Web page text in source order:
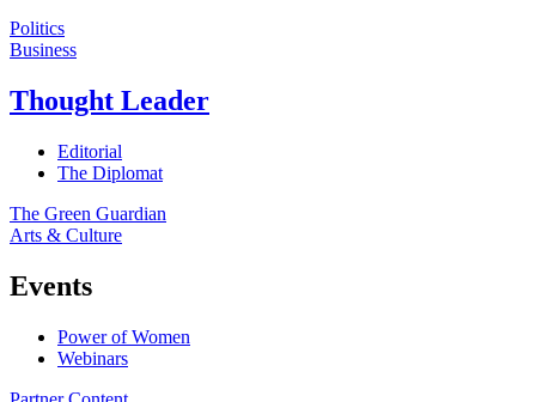
Politics
Business
Thought Leader
Editorial
The Diplomat
The Green Guardian
Arts & Culture
Events
Power of Women
Webinars